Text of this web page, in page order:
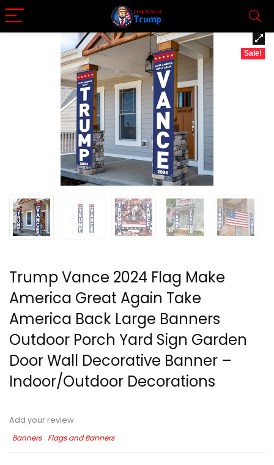
Sale!
Trump Vance 2024 Flag Make
America Great Again Take
America Back Large Banners
Outdoor Porch Yard Sign Garden
Door Wall Decorative Banner –
Indoor/Outdoor Decorations
Add your review
Banners
Flags and Banners